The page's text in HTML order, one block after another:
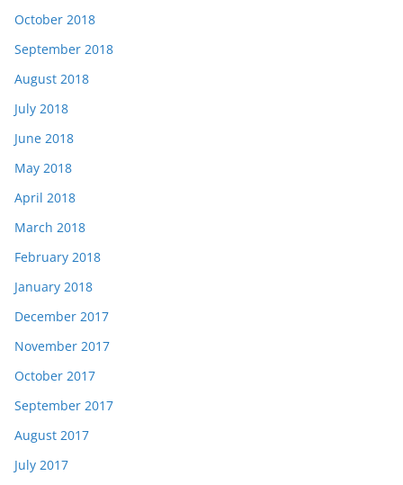
October 2018
September 2018
August 2018
July 2018
June 2018
May 2018
April 2018
March 2018
February 2018
January 2018
December 2017
November 2017
October 2017
September 2017
August 2017
July 2017